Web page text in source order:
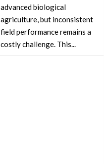
advanced biological
agriculture, but inconsistent
field performance remains a
costly challenge. This...